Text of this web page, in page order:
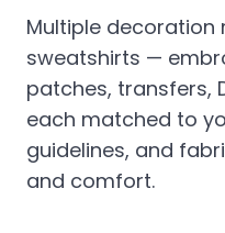
Multiple
sweatshirts —
patches, transfers,
each matched to
guidelines, and
and comfort.